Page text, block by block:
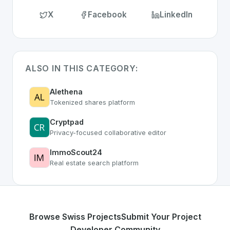
X Facebook LinkedIn
ALSO IN THIS CATEGORY:
Alethena
Tokenized shares platform
Cryptpad
Privacy-focused collaborative editor
ImmoScout24
Real estate search platform
Browse Swiss ProjectsSubmit Your Project